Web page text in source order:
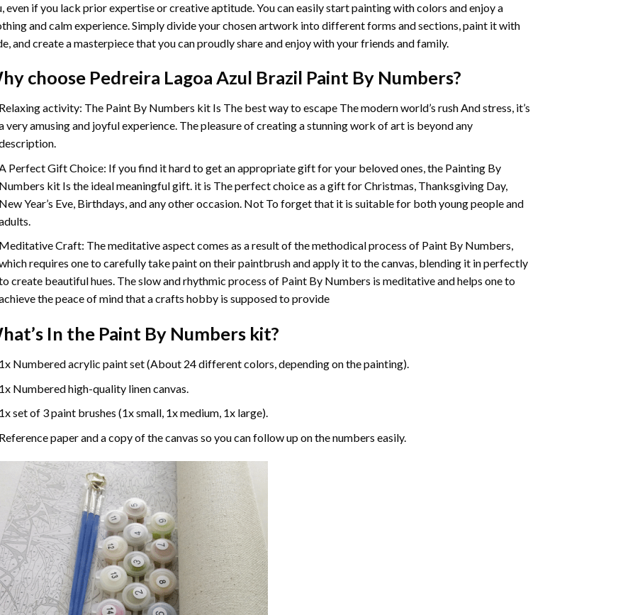
even if you lack prior expertise or creative aptitude. You can easily start painting with colors and enjoy a
and calm experience. Simply divide your chosen artwork into different forms and sections, paint it with
and create a masterpiece that you can proudly share and enjoy with your friends and family.
choose Pedreira Lagoa Azul Brazil Paint By Numbers?
activity: The Paint By Numbers kit Is The best way to escape The modern world’s rush And stress, it’s
very amusing and joyful experience. The pleasure of creating a stunning work of art is beyond any
Perfect Gift Choice: If you find it hard to get an appropriate gift for your beloved ones, the Painting By
kit Is the ideal meaningful gift. it is The perfect choice as a gift for Christmas, Thanksgiving Day,
Year’s Eve, Birthdays, and any other occasion. Not To forget that it is suitable for both young people and
Craft: The meditative aspect comes as a result of the methodical process of Paint By Numbers,
requires one to carefully take paint on their paintbrush and apply it to the canvas, blending it in perfectly
create beautiful hues. The slow and rhythmic process of Paint By Numbers is meditative and helps one to
the peace of mind that a crafts hobby is supposed to provide
In the Paint By Numberskit?
Numbered acrylic paint set (About 24 different colors, depending on the painting).
Numbered high-quality linen canvas.
set of 3 paint brushes (1x small, 1x medium, 1x large).
paper and a copy of the canvas so you can follow up on the numbers easily.